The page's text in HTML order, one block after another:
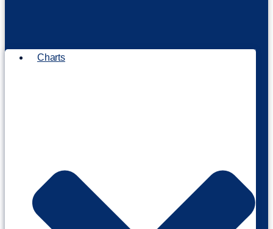
Charts